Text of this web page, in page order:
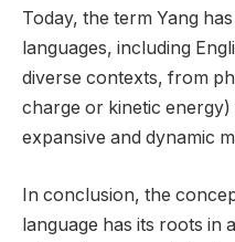
Today, the term Yang
languages, including
diverse contexts, from
charge or kinetic
expansive and dynamic
In conclusion, the
language has its roots in